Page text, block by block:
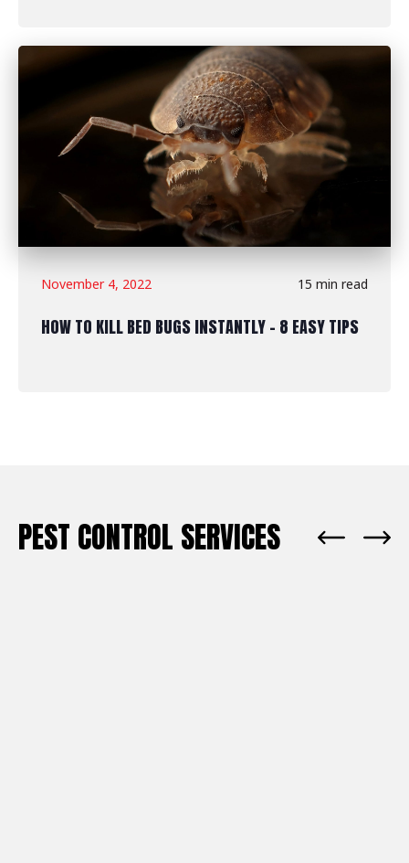
November 4, 2022 15 min read
HOW TO KILL BED BUGS INSTANTLY - 8 EASY TIPS
PEST CONTROL SERVICES